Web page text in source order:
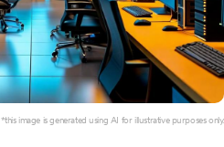
*this image is generated using AI for illustrative purposes only.